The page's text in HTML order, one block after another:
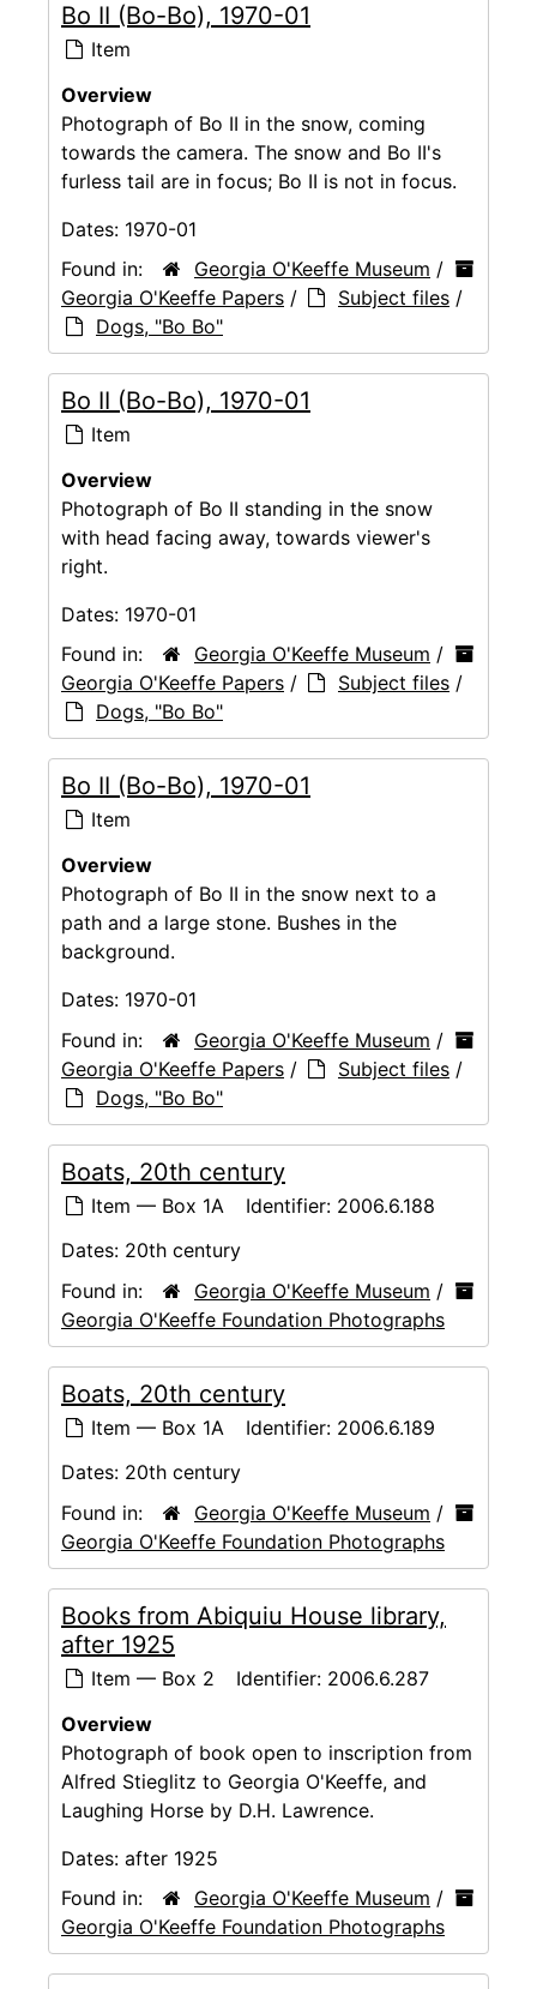
Bo II (Bo-Bo), 1970-01
Item
Overview
Photograph of Bo II in the snow, coming
towards the camera. The snow and Bo II's
furless tail are in focus; Bo II is not in focus.
Dates: 1970-01
Found in:
Georgia O'Keeffe Museum /
Georgia O'Keeffe Papers / Subject files /
Dogs, "Bo Bo"
Bo II (Bo-Bo), 1970-01
Item
Overview
Photograph of Bo II standing in the snow
with head facing away, towards viewer's
right.
Dates: 1970-01
Found in:
Georgia O'Keeffe Museum /
Georgia O'Keeffe Papers / Subject files /
Dogs, "Bo Bo"
Bo II (Bo-Bo), 1970-01
Item
Overview
Photograph of Bo II in the snow next to a
path and a large stone. Bushes in the
background.
Dates: 1970-01
Found in:
Georgia O'Keeffe Museum /
Georgia O'Keeffe Papers / Subject files /
Dogs, "Bo Bo"
Boats, 20th century
Item — Box 1A Identifier: 2006.6.188
Dates: 20th century
Found in:
Georgia O'Keeffe Museum /
Georgia O'Keeffe Foundation Photographs
Boats, 20th century
Item — Box 1A Identifier: 2006.6.189
Dates: 20th century
Found in:
Georgia O'Keeffe Museum /
Georgia O'Keeffe Foundation Photographs
Books from Abiquiu House library,
after 1925
Item — Box 2 Identifier: 2006.6.287
Overview
Photograph of book open to inscription from
Alfred Stieglitz to Georgia O'Keeffe, and
Laughing Horse by D.H. Lawrence.
Dates: after 1925
Found in:
Georgia O'Keeffe Museum /
Georgia O'Keeffe Foundation Photographs